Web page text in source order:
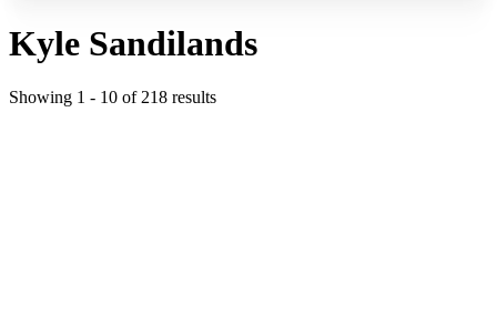
Kyle Sandilands
Showing 1 - 10 of 218 results